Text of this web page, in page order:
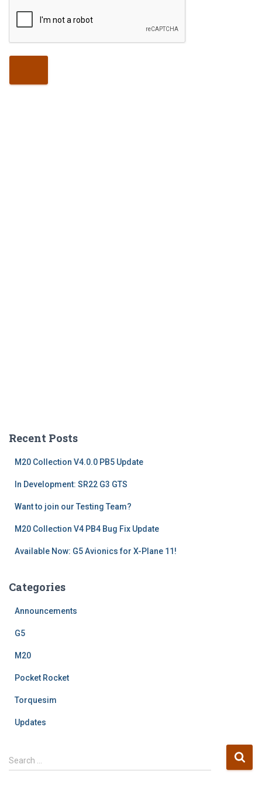
Recent Posts
M20 Collection V4.0.0 PB5 Update
In Development: SR22 G3 GTS
Want to join our Testing Team?
M20 Collection V4 PB4 Bug Fix Update
Available Now: G5 Avionics for X-Plane 11!
Categories
Announcements
G5
M20
Pocket Rocket
Torquesim
Updates
S
e
Search …